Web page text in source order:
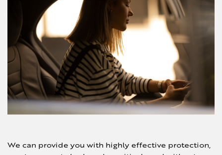
We can provide you with highly effective protection,